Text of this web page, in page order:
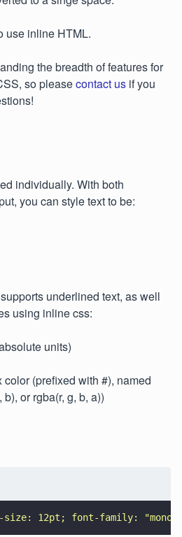
use inline HTML.
the breadth of features for
so pleasecontact us if you
individually. With both
you can style text to be:
underlined text, as well
using inline css:
units)
(prefixed with #), named
or rgba(r, g, b, a))
size: 12pt; font-family: